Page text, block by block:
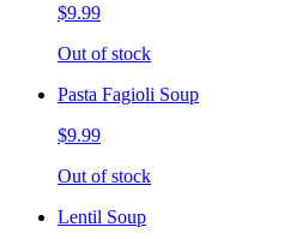
$9.99
Out of stock
Pasta Fagioli Soup
$9.99
Out of stock
Lentil Soup